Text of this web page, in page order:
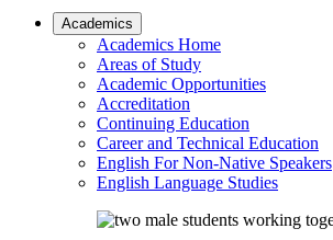
Academics
Academics Home
Areas of Study
Academic Opportunities
Accreditation
Continuing Education
Career and Technical Education
English For Non-Native Speakers
English Language Studies